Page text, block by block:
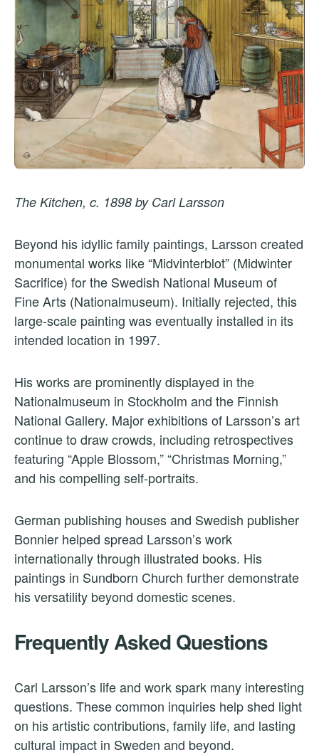
The Kitchen, c. 1898 by Carl Larsson
Beyond his idyllic family paintings, Larsson created
monumental works like “Midvinterblot” (Midwinter
Sacrifice) for the Swedish National Museum of
Fine Arts (Nationalmuseum). Initially rejected, this
large-scale painting was eventually installed in its
intended location in 1997.
His works are prominently displayed in the
Nationalmuseum in Stockholm and the Finnish
National Gallery. Major exhibitions of Larsson’s art
continue to draw crowds, including retrospectives
featuring “Apple Blossom,” “Christmas Morning,”
and his compelling self-portraits.
German publishing houses and Swedish publisher
Bonnier helped spread Larsson’s work
internationally through illustrated books. His
paintings in Sundborn Church further demonstrate
his versatility beyond domestic scenes.
Frequently Asked Questions
Carl Larsson’s life and work spark many interesting
questions. These common inquiries help shed light
on his artistic contributions, family life, and lasting
cultural impact in Sweden and beyond.